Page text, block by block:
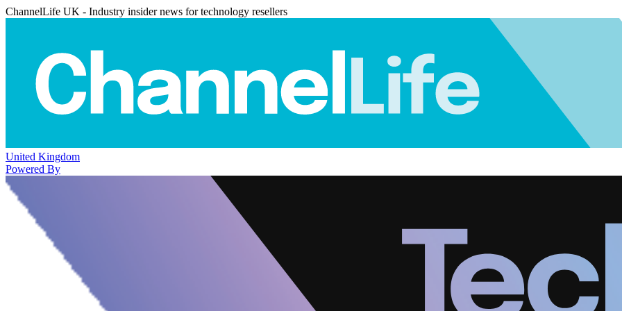
ChannelLife UK - Industry insider news for technology resellers
United Kingdom
Powered By